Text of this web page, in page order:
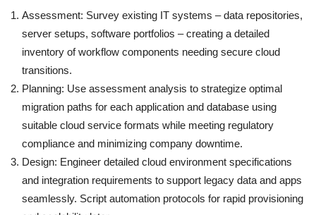
Assessment: Survey existing IT systems – data repositories,
server setups, software portfolios – creating a detailed
inventory of workflow components needing secure cloud
transitions.
Planning: Use assessment analysis to strategize optimal
migration paths for each application and database using
suitable cloud service formats while meeting regulatory
compliance and minimizing company downtime.
Design: Engineer detailed cloud environment specifications
and integration requirements to support legacy data and apps
seamlessly. Script automation protocols for rapid provisioning